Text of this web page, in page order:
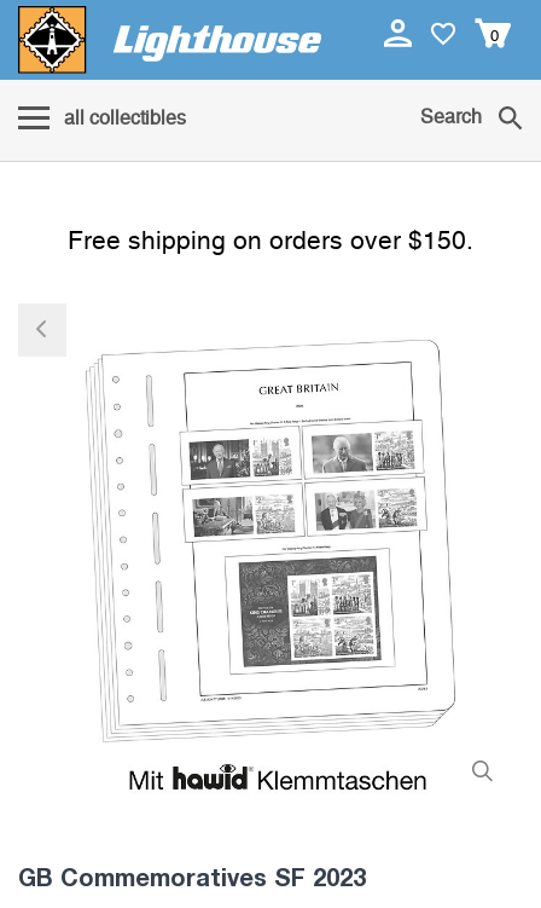
0
all collectibles Search
Free shipping on orders over $150.
GB Commemoratives SF 2023